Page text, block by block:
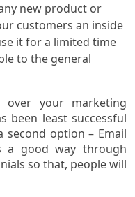
new product or
customers an inside
it for a limited time
to the general
your marketing
been least successful
option – Email
a good way through
so that, people will